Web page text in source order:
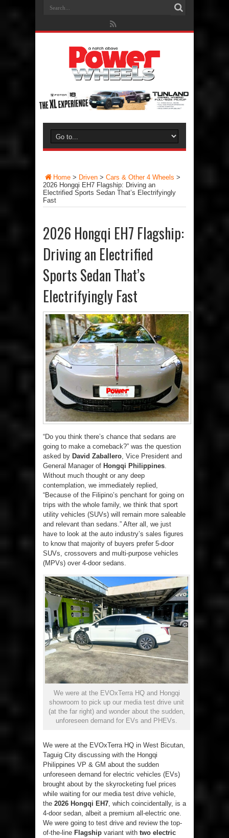
Home > Driven > Cars & Other 4 Wheels >
2026 Hongqi EH7 Flagship: Driving an
Electrified Sports Sedan That’s Electrifyingly
Fast
2026 Hongqi EH7 Flagship:
Driving an Electrified
Sports Sedan That’s
Electrifyingly Fast
“Do you think there’s chance that sedans are
going to make a comeback?” was the question
asked by David Zaballero , Vice President and
General Manager of Hongqi Philippines
Without much thought or any deep
contemplation, we immediately replied,
“Because of the Filipino’s penchant for going on
trips with the whole family, we think that sport
utility vehicles (SUVs) will remain more saleable
and relevant than sedans.” After all, we just
have to look at the auto industry’s sales figures
to know that majority of buyers prefer 5-door
SUVs, crossovers and multi-purpose vehicles
(MPVs) over 4-door sedans.
We were at the EVOxTerra HQ and Hongqi
showroom to pick up our media test drive unit
(at the far right) and wonder about the sudden,
unforeseen demand for EVs and PHEVs.
We were at the EVOxTerra HQ in West Bicutan,
Taguig City discussing with the Hongqi
Philippines VP & GM about the sudden
unforeseen demand for electric vehicles (EVs)
brought about by the skyrocketing fuel prices
while waiting for our media test drive vehicle,
the 2026 Hongqi EH7, which coincidentally, is a
4-door sedan, albeit a premium all-electric one.
We were going to test drive and review the top-
of-the-line Flagship variant with two electric